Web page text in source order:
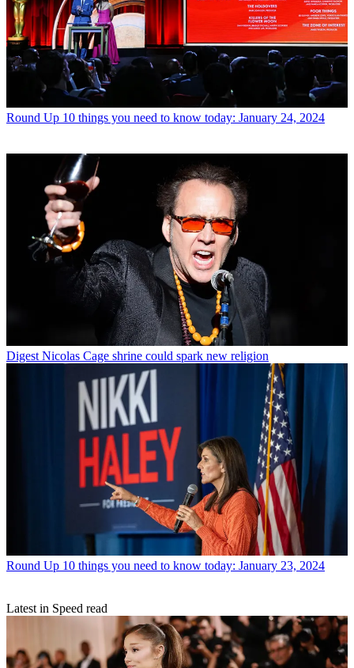
Round Up 10 things you need to know today: January 24, 2024
Digest Nicolas Cage shrine could spark new religion
Round Up 10 things you need to know today: January 23, 2024
Latest in Speed read